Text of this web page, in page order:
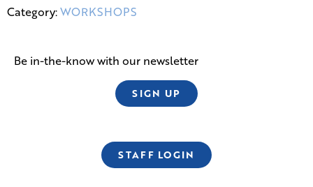
Category:WORKSHOPS
Be in-the-know with our newsletter
SIGN UP
STAFF LOGIN